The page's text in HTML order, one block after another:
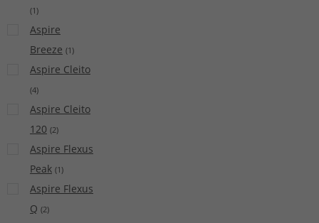
(1)
Aspire
Breeze (1)
Aspire Cleito
(4)
Aspire Cleito
120 (2)
Aspire Flexus
Peak (1)
Aspire Flexus
Q (2)